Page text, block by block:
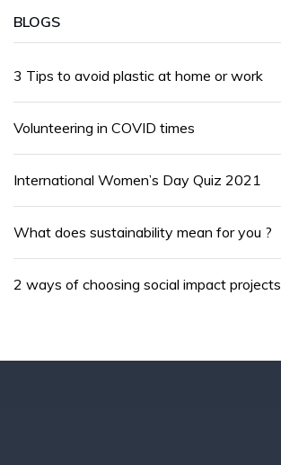
BLOGS
3 Tips to avoid plastic at home or work
Volunteering in COVID times
International Women’s Day Quiz 2021
What does sustainability mean for you ?
2 ways of choosing social impact projects